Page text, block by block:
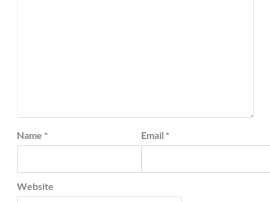
Name * Email *
Website